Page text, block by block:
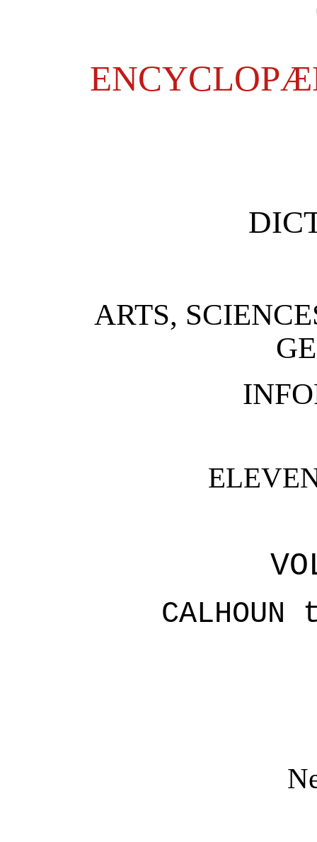
ARTS,
CALHOUN